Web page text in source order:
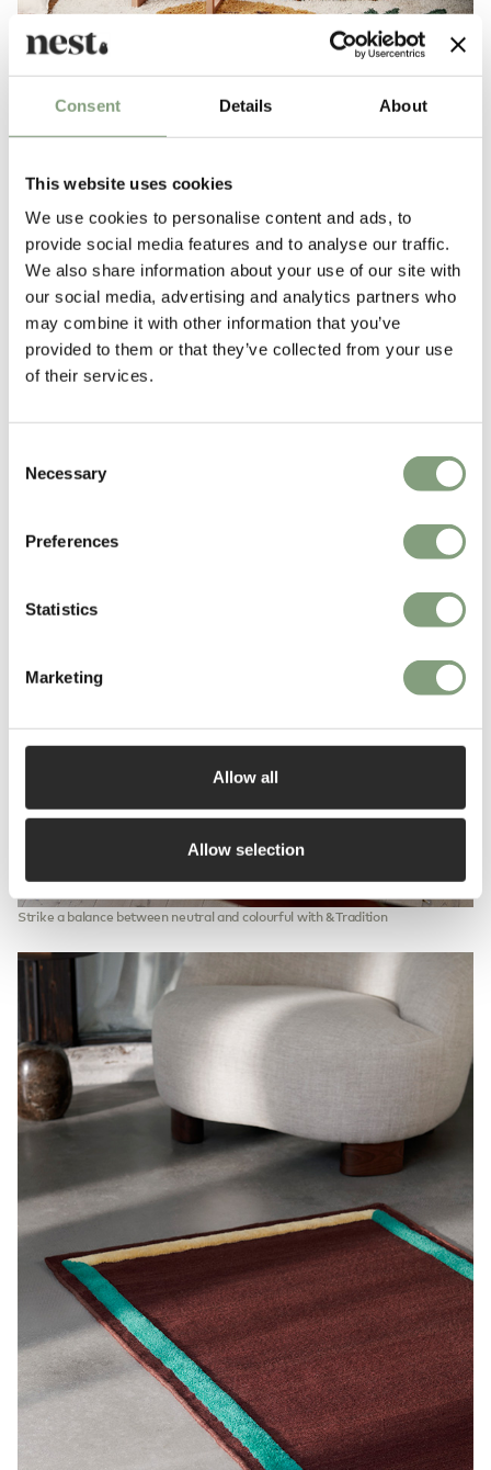
Consent Details About
This website uses cookies
We use cookies to personalise content and ads, to
provide social media features and to analyse our traffic.
We also share information about your use of our site with
our social media, advertising and analytics partners who
may combine it with other information that you’ve
provided to them or that they’ve collected from your use
of their services.
Selection
Necessary
Preferences
Statistics
Marketing
Allow all
Allow selection
Rugs in neutral shades and tones are perfect
for adding a subtle hint of colour to a bedroom,
Strike a balance between neutral and colourful with &Tradition